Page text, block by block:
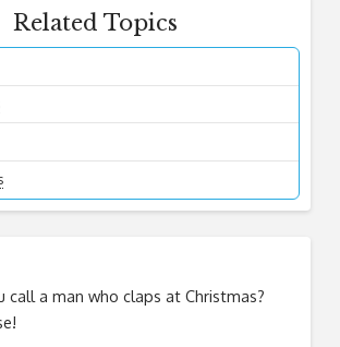
Related Topics
call a man who claps at Christmas?